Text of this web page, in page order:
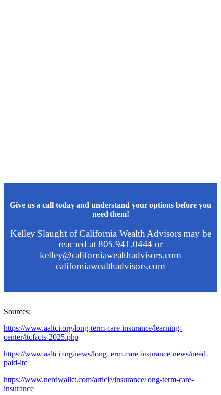
Give us a call today and understand your options before you
need them!
Kelley Slaught of California Wealth Advisors may be
reached at 805.941.0444 or
kelley@californiawealthadvisors.com
californiawealthadvisors.com
Sources:
https://www.aaltci.org/long-term-care-insurance/learning-
center/ltcfacts-2025.php
https://www.aaltci.org/news/long-term-care-insurance-news/need-
paid-ltc
https://www.nerdwallet.com/article/insurance/long-term-care-
insurance